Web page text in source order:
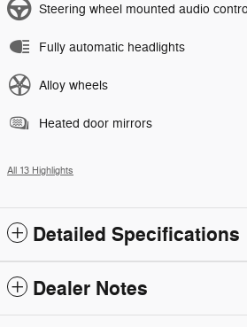
Steering wheel mounted audio
Fully automatic headlights
Alloy wheels
Heated door mirrors
All 13 Highlights
Detailed Specifications
Dealer Notes